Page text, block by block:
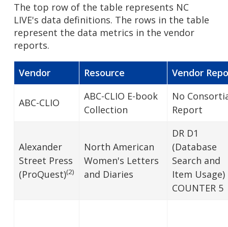
The top row of the table represents NC
LIVE's data definitions. The rows in the table
represent the data metrics in the vendor
reports.
Vendor Resource Vendor
ABC-CLIO
ABC-CLIO E-book
Collection
No
Report
Alexander
Street Press
(ProQuest)(2)
North American
Women's Letters
and Diaries
DR D1
(Database
Search and
Item Usage)
COUNTER 5